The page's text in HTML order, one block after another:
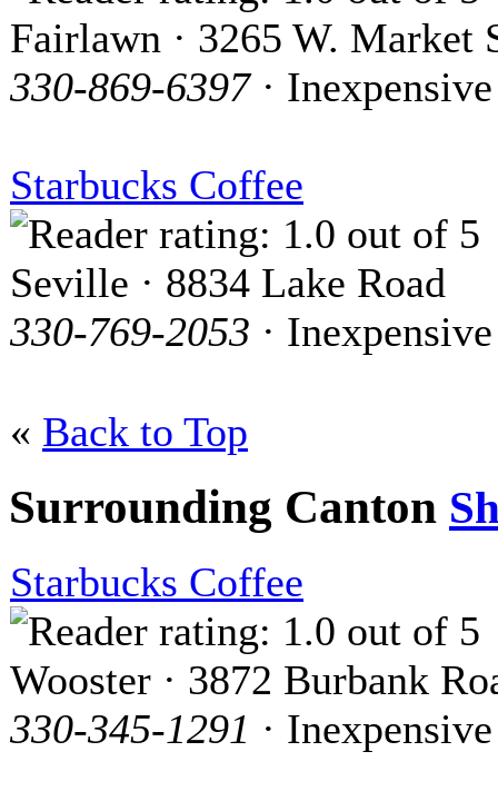
Fairlawn · 3265 W. Market
330-869-6397· Inexpensive
Starbucks Coffee
Seville · 8834 Lake Road
330-769-2053 · Inexpensive
« Back to Top
Surrounding Canton
Starbucks Coffee
Wooster · 3872 Burbank
330-345-1291 · Inexpensive